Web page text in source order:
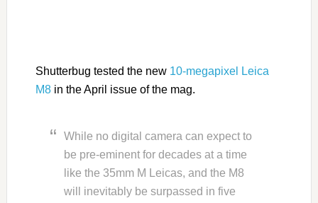
Shutterbug tested the new 10-megapixel Leica
M8in the April issue of the mag.
While no digital camera can expect to
be pre-eminent for decades at a time
like the 35mm M Leicas, and the M8
will inevitably be surpassed in five